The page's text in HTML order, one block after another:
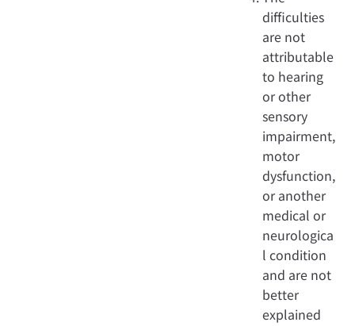
difficulties
are not
attributable
to hearing
or other
sensory
impairment,
motor
dysfunction,
or another
medical or
neurologica
l condition
and are not
better
explained